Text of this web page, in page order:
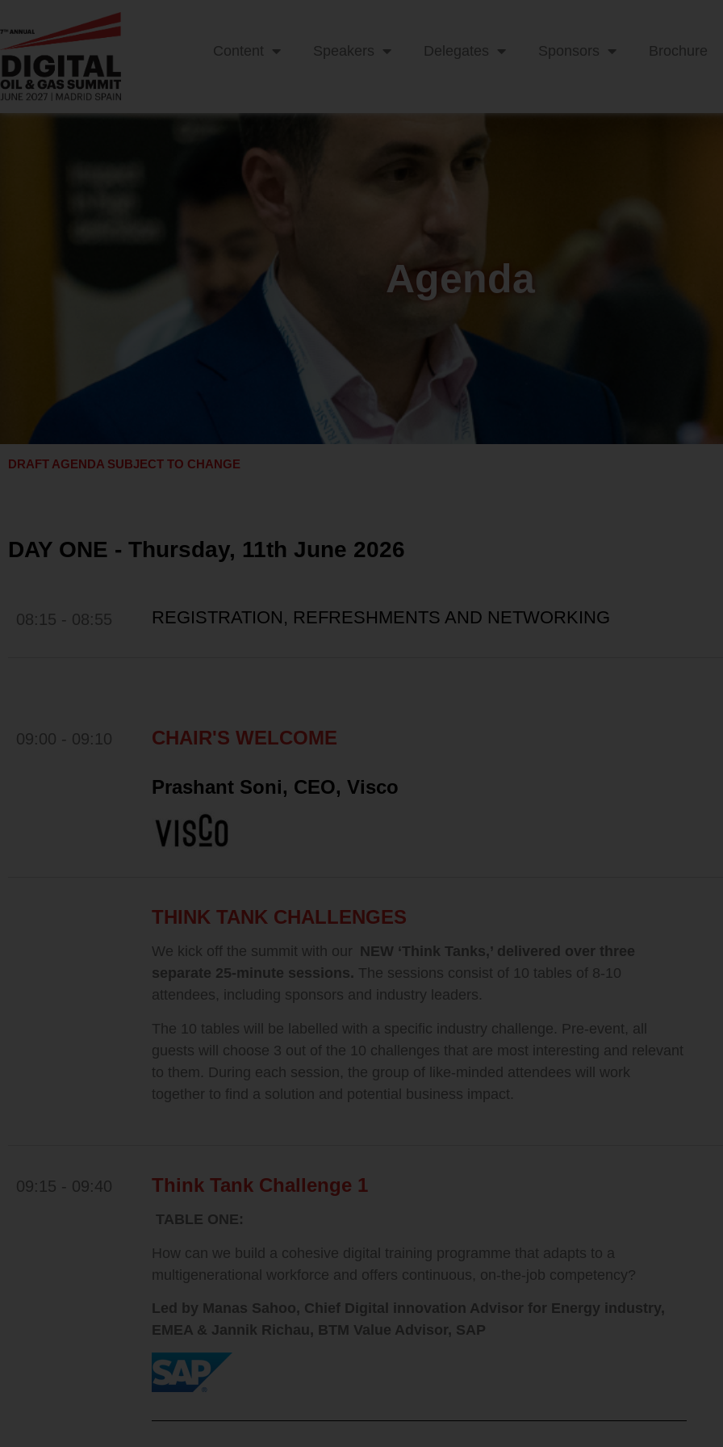
Content Speakers Delegates Sponsors Brochure
Agenda
DRAFT AGENDA SUBJECT TO CHANGE
DAY ONE - Thursday, 11th June 2026
08:15 - 08:55 REGISTRATION, REFRESHMENTS AND NETWORKING
09:00 - 09:10 CHAIR'S WELCOME
Prashant Soni, CEO, Visco
THINK TANK CHALLENGES
We kick off the summit with our NEW ‘Think Tanks,’ delivered over three
separate 25-minute sessions. The sessions consist of 10 tables of 8-10
attendees, including sponsors and industry leaders.
The 10 tables will be labelled with a specific industry challenge. Pre-event, all
guests will choose 3 out of the 10 challenges that are most interesting and relevant
to them. During each session, the group of like-minded attendees will work
together to find a solution and potential business impact.
09:15 - 09:40 Think Tank Challenge 1
TABLE ONE:
How can we build a cohesive digital training programme that adapts to a
multigenerational workforce and offers continuous, on-the-job competency?
Led by Manas Sahoo, Chief Digital innovation Advisor for Energy industry,
EMEA & Jannik Richau, BTM Value Advisor, SAP